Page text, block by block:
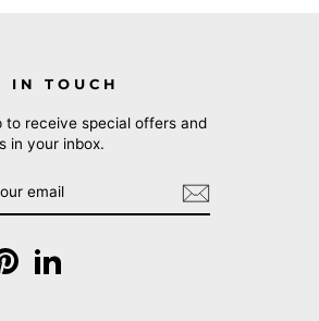
IN TOUCH
to receive special offers and
in your inbox.
PinterestLinkedIn